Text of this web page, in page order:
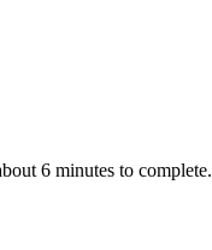
6 minutes to complete.